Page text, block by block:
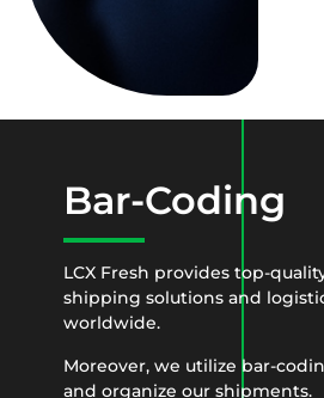
Bar-Coding
LCX Fresh provides top-
shipping solutions and
worldwide.
Moreover, we utilize bar-
and organize our shipments.